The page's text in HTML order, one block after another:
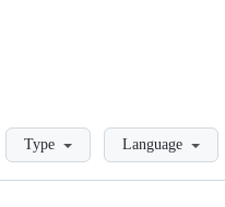
LoadingType Language